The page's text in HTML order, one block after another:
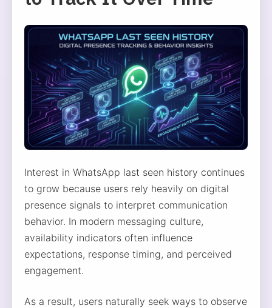
Interest in WhatsApp last seen history continues
to grow because users rely heavily on digital
presence signals to interpret communication
behavior. In modern messaging culture,
availability indicators often influence
expectations, response timing, and perceived
engagement.
As a result, users naturally seek ways to observe